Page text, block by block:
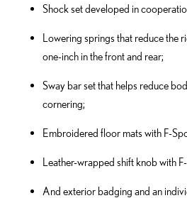
Shock set developed in
Lowering springs that reduce the
one-inch in the front and rear;
Sway bar set that helps reduce
cornering;
Embroidered floor mats with F-
Leather-wrapped shift knob with
And exterior badging and an